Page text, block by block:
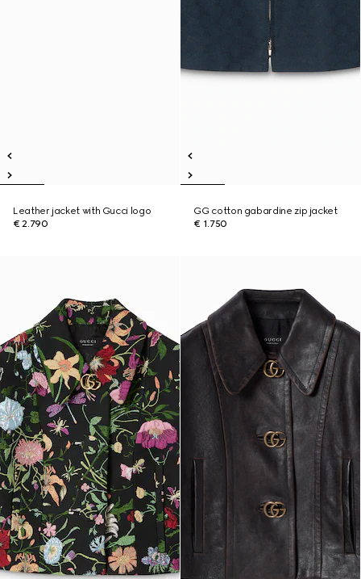
Leather jacket with Gucci logo
€ 2.790
GG cotton gabardine zip jacket
€ 1.750